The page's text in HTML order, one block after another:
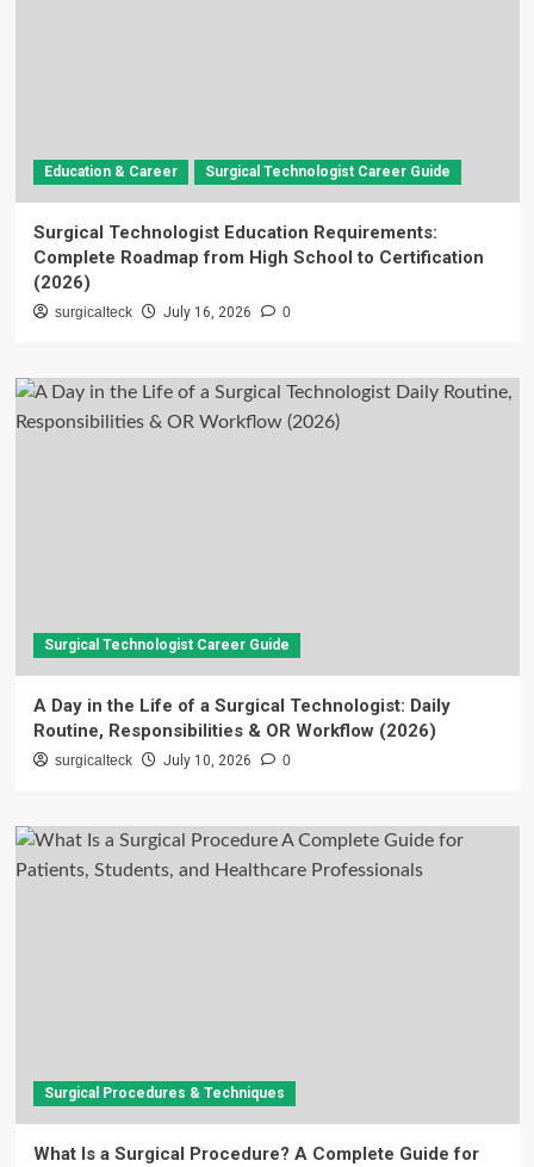
Education & Career Surgical Technologist Career Guide
Surgical Technologist Education Requirements:
Complete Roadmap from High School to Certification
(2026)
surgicalteck July 16, 2026 0
Surgical Technologist Career Guide
A Day in the Life of a Surgical Technologist: Daily
Routine, Responsibilities & OR Workflow (2026)
surgicalteck July 10, 2026 0
Surgical Procedures & Techniques
What Is a Surgical Procedure? A Complete Guide for